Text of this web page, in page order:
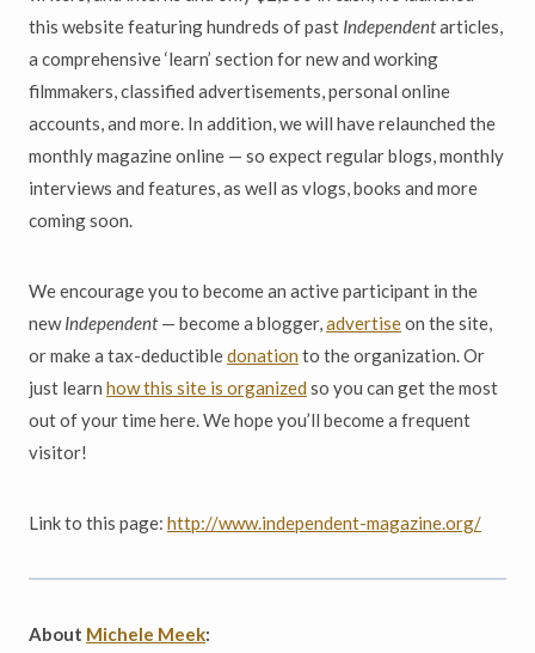
this website featuring hundreds of past Independentarticles,
a comprehensive ‘learn’ section for new and working
filmmakers, classified advertisements, personal online
accounts, and more. In addition, we will have relaunched the
monthly magazine online — so expect regular blogs, monthly
interviews and features, as well as vlogs, books and more
coming soon.
We encourage you to become an active participant in the
newIndependent— become a blogger,advertiseon the site,
or make a tax-deductibledonation to the organization. Or
just learn how this site is organized so you can get the most
out of your time here. We hope you’ll become a frequent
visitor!
Link to this page: http://www.independent-magazine.org/
About Michele Meek: